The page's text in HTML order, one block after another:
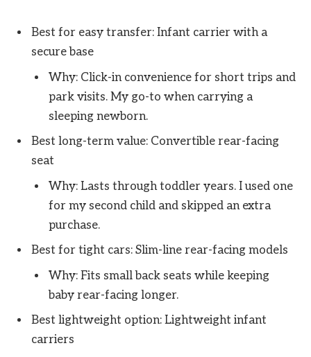
Best for easy transfer: Infant carrier with a
secure base
Why: Click-in convenience for short trips and
park visits. My go-to when carrying a
sleeping newborn.
Best long-term value: Convertible rear-facing
seat
Why: Lasts through toddler years. I used one
for my second child and skipped an extra
purchase.
Best for tight cars: Slim-line rear-facing models
Why: Fits small back seats while keeping
baby rear-facing longer.
Best lightweight option: Lightweight infant
carriers